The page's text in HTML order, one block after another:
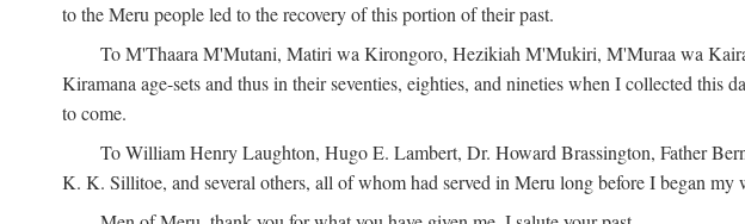
to the Meru people led to the recovery of this portion of their past.
To M'Thaara M'Mutani, Matiri wa Kirongoro, Hezikiah M'Mukiri, M'Muraa wa
Kiramana age-sets and thus in their seventies, eighties, and nineties when I collected
to come.
To William Henry Laughton, Hugo E. Lambert, Dr. Howard Brassington, Father
K. K. Sillitoe, and several others, all of whom had served in Meru long before I began